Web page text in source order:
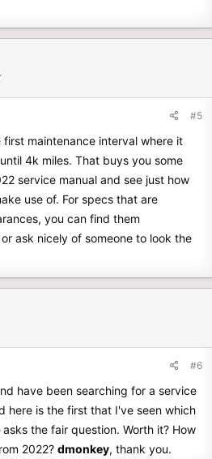
#5
first maintenance interval where it
4k miles. That buys you some
service manual and see just how
use of. For specs that are
you can find them
ask nicely of someone to look the
#6
have been searching for a service
here is the first that I've seen which
asks the fair question. Worth it? How
2022? dmonkey, thank you.